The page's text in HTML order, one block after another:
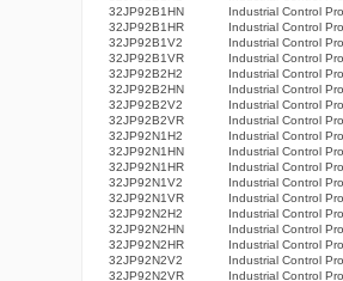
32JP92B1HN
Industrial Control
32JP92B1HR
Industrial Control
32JP92B1V2
Industrial Control
32JP92B1VR
Industrial Control
32JP92B2H2
Industrial Control
32JP92B2HN
Industrial Control
32JP92B2V2
Industrial Control
32JP92B2VR
Industrial Control
32JP92N1H2
Industrial Control
32JP92N1HN
Industrial Control
32JP92N1HR
Industrial Control
32JP92N1V2
Industrial Control
32JP92N1VR
Industrial Control
32JP92N2H2
Industrial Control
32JP92N2HN
Industrial Control
32JP92N2HR
Industrial Control
32JP92N2V2
Industrial Control
32JP92N2VR
Industrial Control